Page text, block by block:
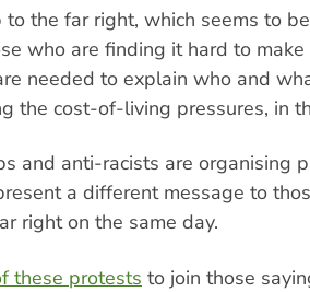
the far right, which seems to
who are finding it hard to make
needed to explain who and
the cost-of-living pressures, in
and anti-racists are organising
a different message to
right on the same day.
these protests to join those